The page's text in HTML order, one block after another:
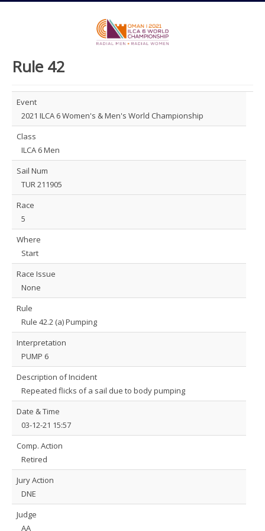
Rule 42
Event
2021 ILCA 6 Women's & Men's World Championship
Class
ILCA 6 Men
Sail Num
TUR 211905
Race
5
Where
Start
Race Issue
None
Rule
Rule 42.2 (a) Pumping
Interpretation
PUMP 6
Description of Incident
Repeated flicks of a sail due to body pumping
Date & Time
03-12-21 15:57
Comp. Action
Retired
Jury Action
DNE
Judge
AA